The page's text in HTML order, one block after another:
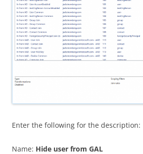
Enter the following for the description:
Name: Hide user from GAL